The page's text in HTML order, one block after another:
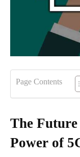
Page Contents
The
Power of